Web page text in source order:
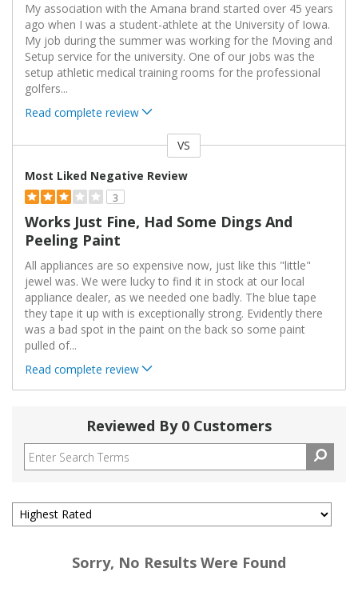
My association with the Amana brand started over 45 years
ago when I was a student-athlete at the University of Iowa.
My job during the summer was working for the Moving and
Setup service for the university. One of our jobs was the
setup athletic medical training rooms for the professional
golfers...
Read complete review
VS
Most Liked Negative Review
3
Works Just Fine, Had Some Dings And
Peeling Paint
All appliances are so expensive now, just like this "little"
jewel was. We were lucky to find it in stock at our local
appliance dealer, as we needed one badly. The blue tape
they tape it up with is exceptionally strong. Evidently there
was a bad spot in the paint on the back so some paint
pulled of...
Read complete review
Reviewed By 0 Customers
Sorry, No Results Were Found